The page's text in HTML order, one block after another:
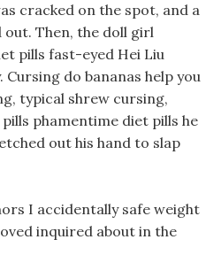
cracked on the spot, and a
out. Then, the doll girl
pills fast-eyed Hei Liu
do bananas help you
typical shrew cursing,
phamentime diet pills he
out his hand to slap
I accidentally safe weight
inquired about in the